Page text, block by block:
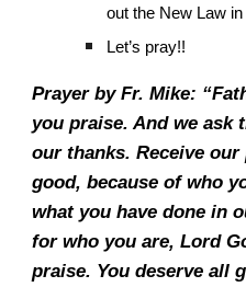
out the New Law
Let’s pray!!
Prayer by Fr. Mike:
you praise. And we ask
our thanks. Receive
good, because of who
what you have done in
for who you are, Lord
praise. You deserve all